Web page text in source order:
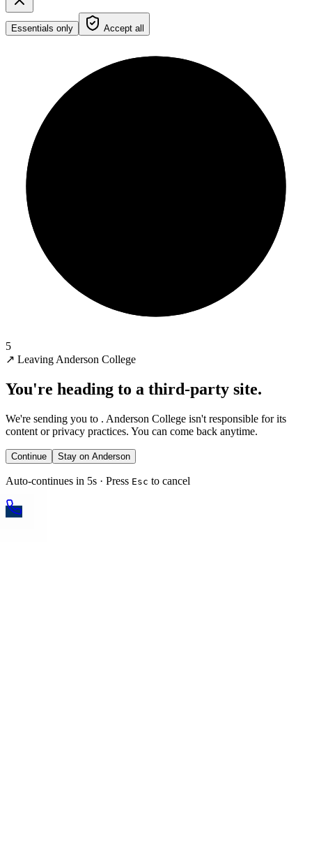
Essentials only Accept all
5
↗ Leaving Anderson College
You're heading to a third-party site.
We're sending you to . Anderson College isn't responsible for its
content or privacy practices. You can come back anytime.
Continue Stay on Anderson
Auto-continues in 5s · Press Esc to cancel